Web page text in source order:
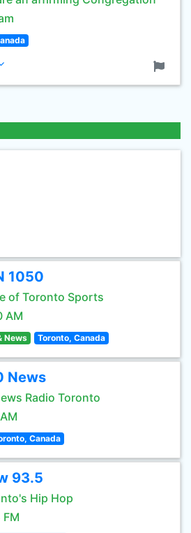
1050
of Toronto Sports
AM
News Toronto, Canada
News
Radio Toronto
Canada
93.5
Hip Hop